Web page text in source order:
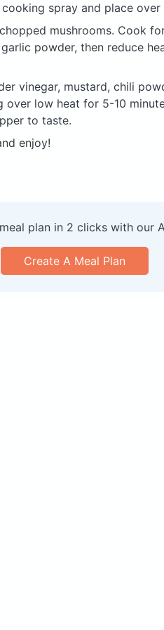
spray and place over
mushrooms. Cook
powder, then reduce
vinegar, mustard, chili
over low heat for 5-10
to taste.
enjoy!
plan in 2 clicks with our
Create A Meal Plan